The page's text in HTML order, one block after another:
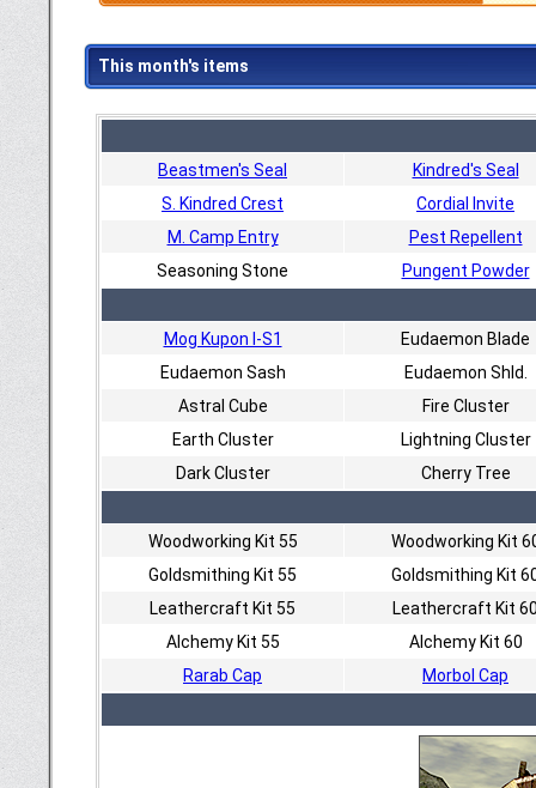
This month's items
Beastmen's Seal
Kindred's Seal
S. Kindred Crest
Cordial Invite
M. Camp Entry
Pest Repellent
Seasoning Stone
Pungent Powder
Mog Kupon I-S1
Eudaemon Blade
Eudaemon Sash
Eudaemon Shld.
Astral Cube
Fire Cluster
Earth Cluster
Lightning Cluster
Dark Cluster
Cherry Tree
Woodworking Kit 55
Woodworking Kit
Goldsmithing Kit 55
Goldsmithing Kit
Leathercraft Kit 55
Leathercraft Kit
Alchemy Kit 55
Alchemy Kit 60
Rarab Cap
Morbol Cap